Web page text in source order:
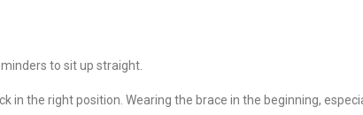
to sit up straight.
the right position. Wearing the brace in the beginning,